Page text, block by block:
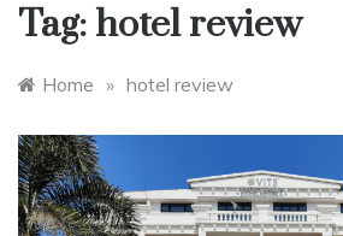
Tag: hotel review
Home » hotel review